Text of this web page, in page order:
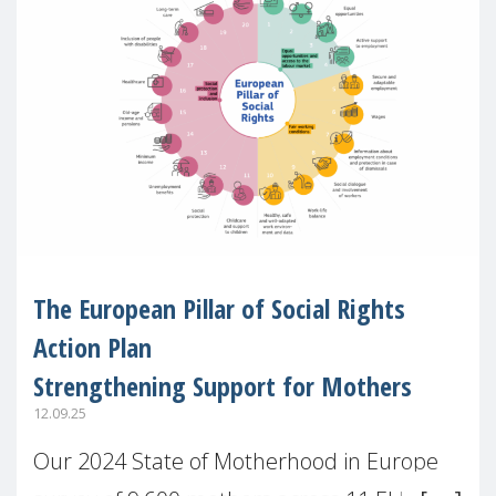
The European Pillar of Social Rights
Action Plan
Strengthening Support for Mothers
12.09.25
Our 2024 State of Motherhood in Europe